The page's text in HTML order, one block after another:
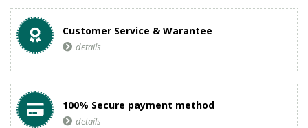
Customer Service & Warantee
details
100% Secure payment method
details